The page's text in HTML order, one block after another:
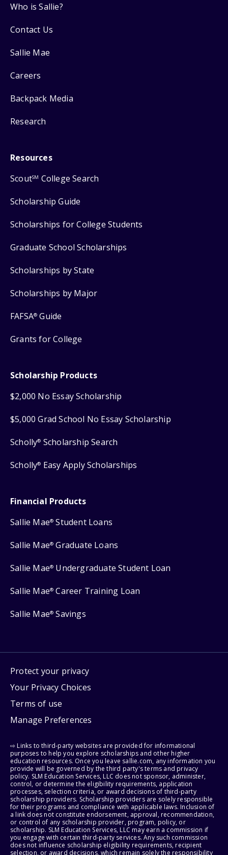
Who is Sallie?
Contact Us
Sallie Mae
Careers
Backpack Media
Research
Resources
ScoutSM College Search
Scholarship Guide
Scholarships for College Students
Graduate School Scholarships
Scholarships by State
Scholarships by Major
FAFSA® Guide
Grants for College
Scholarship Products
$2,000 No Essay Scholarship
$5,000 Grad School No Essay Scholarship
Scholly® Scholarship Search
Scholly® Easy Apply Scholarships
Financial Products
Sallie Mae® Student Loans
Sallie Mae® Graduate Loans
Sallie Mae® Undergraduate Student Loan
Sallie Mae® Career Training Loan
Sallie Mae® Savings
Protect your privacy
Your Privacy Choices
Terms of use
Manage Preferences
⇨ Links to third-party websites are provided for informational
purposes to help you explore scholarships and other higher
education resources. Once you leave sallie.com, any information you
provide will be governed by the third party's terms and privacy
policy. SLM Education Services, LLC does not sponsor, administer,
control, or determine the eligibility requirements, application
processes, selection criteria, or award decisions of third-party
scholarship providers. Scholarship providers are solely responsible
for their programs and compliance with applicable laws. Inclusion of
a link does not constitute endorsement, approval, recommendation,
or control of any scholarship provider, program, policy, or
scholarship. SLM Education Services, LLC may earn a commission if
you engage with certain third-party services. Any such commission
does not influence scholarship eligibility requirements, recipient
selection, or award decisions, which remain solely the responsibility